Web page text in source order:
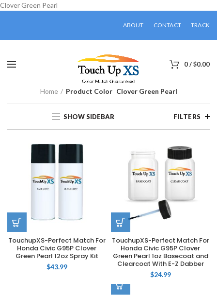
Clover Green Pearl
ABOUT CONTACT TRACK
0/$0.00
Home Product Color Clover Green Pearl
SHOW SIDEBAR FILTERS
TouchupXS-Perfect Match For
Honda Civic G95P Clover
Green Pearl 12oz Spray Kit
$43.99
TouchupXS-Perfect Match For
Honda Civic G95P Clover
Green Pearl 1oz Basecoat and
Clearcoat With E-Z Dabber
$24.99